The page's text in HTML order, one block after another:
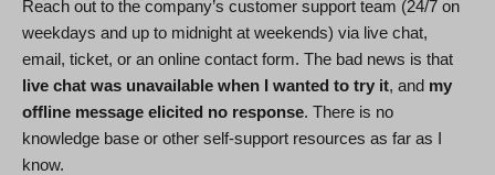
Reach out to the company’s customer support team (24/7 on
weekdays and up to midnight at weekends) via live chat,
email, ticket, or an online contact form. The bad news is that
live chat was unavailable when I wanted to try it, and my
offline message elicited no response. There is no
knowledge base or other self-support resources as far as I
know.